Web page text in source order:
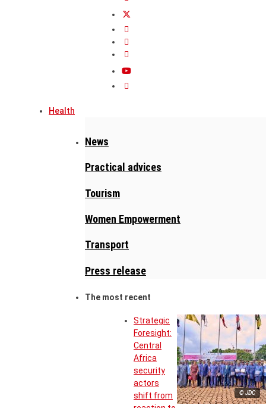
Health
News
Practical advices
Tourism
Women Empowerment
Transport
Press release
The most recent
© JDC
Strategic
Foresight:
Central
Africa
security
actors
shift from